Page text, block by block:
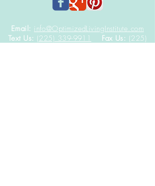
Email: info@OptimizedLivingInstitute.com
Text Us: (225) 339-9911 Fax Us: (225)